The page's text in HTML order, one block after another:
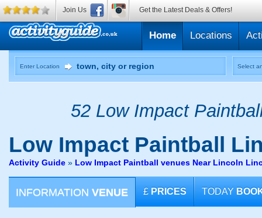
Home Locations
Enter Location Select
52 Low Impact
Low Impact Paintball
Activity Guide » Low Impact Paintball venues Near Lincoln
INFORMATION VENUE £ PRICES TODAY
Join Us Get the Latest Deals & Offers!